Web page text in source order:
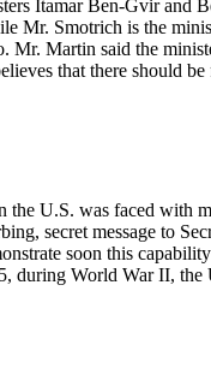
Itamar Ben-Gvir and
Mr. Smotrich is the
Martin said the
that there should
the U.S. was faced with
secret message to
soon this
during World War II,